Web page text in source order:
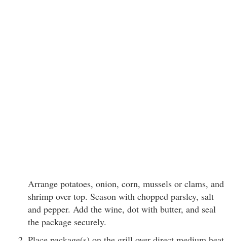
Arrange potatoes, onion, corn, mussels or clams, and
shrimp over top. Season with chopped parsley, salt
and pepper. Add the wine, dot with butter, and seal
the package securely.